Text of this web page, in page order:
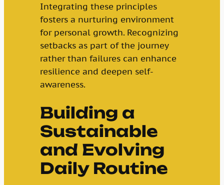
Integrating these principles
fosters a nurturing environment
for personal growth. Recognizing
setbacks as part of the journey
rather than failures can enhance
resilience and deepen self-
awareness.
Building a
Sustainable
and Evolving
Daily Routine